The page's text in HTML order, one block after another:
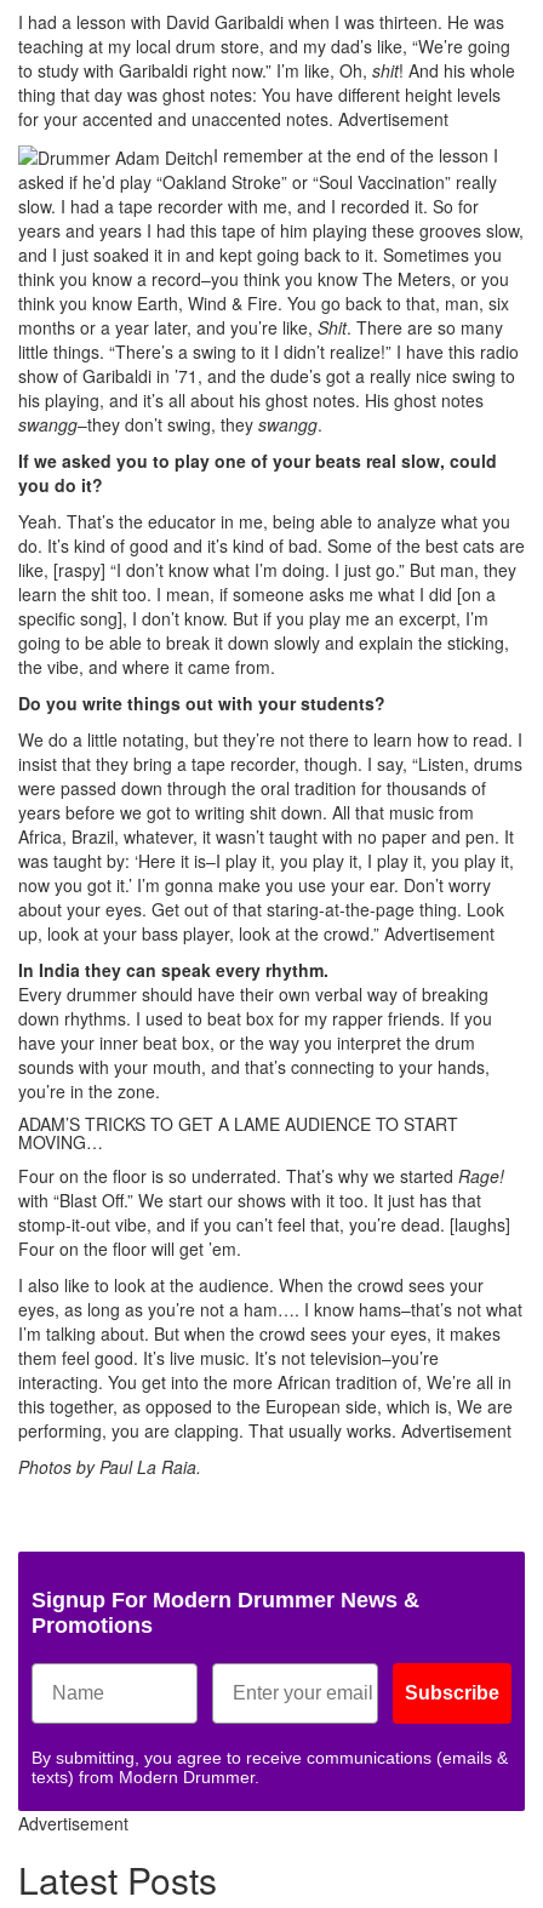
I had a lesson with David Garibaldi when I was thirteen. He was
teaching at my local drum store, and my dad’s like, “We’re going
to study with Garibaldi right now.” I’m like, Oh, shit! And his whole
thing that day was ghost notes: You have different height levels
for your accented and unaccented notes. Advertisement
I remember at the end of the lesson I
asked if he’d play “Oakland Stroke” or “Soul Vaccination” really
slow. I had a tape recorder with me, and I recorded it. So for
years and years I had this tape of him playing these grooves slow,
and I just soaked it in and kept going back to it. Sometimes you
think you know a record–you think you know The Meters, or you
think you know Earth, Wind & Fire. You go back to that, man, six
months or a year later, and you’re like, Shit. There are so many
little things. “There’s a swing to it I didn’t realize!” I have this radio
show of Garibaldi in ’71, and the dude’s got a really nice swing to
his playing, and it’s all about his ghost notes. His ghost notes
swangg–they don’t swing, they swangg.
If we asked you to play one of your beats real slow, could
you do it?
Yeah. That’s the educator in me, being able to analyze what you
do. It’s kind of good and it’s kind of bad. Some of the best cats are
like, [raspy] “I don’t know what I’m doing. I just go.” But man, they
learn the shit too. I mean, if someone asks me what I did [on a
specific song], I don’t know. But if you play me an excerpt, I’m
going to be able to break it down slowly and explain the sticking,
the vibe, and where it came from.
Do you write things out with your students?
We do a little notating, but they’re not there to learn how to read. I
insist that they bring a tape recorder, though. I say, “Listen, drums
were passed down through the oral tradition for thousands of
years before we got to writing shit down. All that music from
Africa, Brazil, whatever, it wasn’t taught with no paper and pen. It
was taught by: ‘Here it is–I play it, you play it, I play it, you play it,
now you got it.’ I’m gonna make you use your ear. Don’t worry
about your eyes. Get out of that staring-at-the-page thing. Look
up, look at your bass player, look at the crowd.” Advertisement
In India they can speak every rhythm.
Every drummer should have their own verbal way of breaking
down rhythms. I used to beat box for my rapper friends. If you
have your inner beat box, or the way you interpret the drum
sounds with your mouth, and that’s connecting to your hands,
you’re in the zone.
ADAM’S TRICKS TO GET A LAME AUDIENCE TO START
MOVING…
Four on the floor is so underrated. That’s why we started Rage!
with “Blast Off.” We start our shows with it too. It just has that
stomp-it-out vibe, and if you can’t feel that, you’re dead. [laughs]
Four on the floor will get ’em.
I also like to look at the audience. When the crowd sees your
eyes, as long as you’re not a ham…. I know hams–that’s not what
I’m talking about. But when the crowd sees your eyes, it makes
them feel good. It’s live music. It’s not television–you’re
interacting. You get into the more African tradition of, We’re all in
this together, as opposed to the European side, which is, We are
performing, you are clapping. That usually works. Advertisement
Photos by Paul La Raia.
Signup For Modern Drummer News &
Promotions
Subscribe
By submitting, you agree to receive communications (emails &
texts) from Modern Drummer.
Advertisement
Latest Posts